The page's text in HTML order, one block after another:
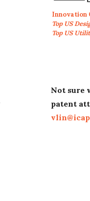
Innovation
Top US
Top US
Not sure
patent